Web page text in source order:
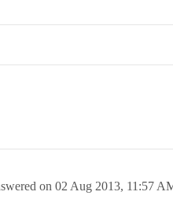
on 02 Aug 2013, 11:57